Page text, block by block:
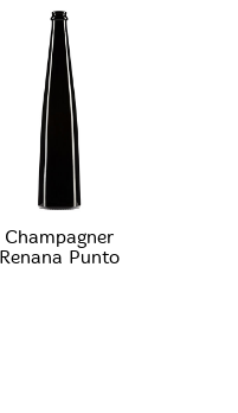
Champagner
Renana Punto